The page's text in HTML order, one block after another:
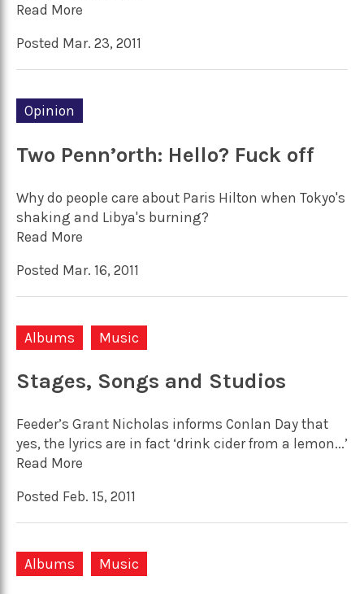
Read More
Posted Mar. 23, 2011
Opinion
Two Penn’orth: Hello? Fuck off
Why do people care about Paris Hilton when Tokyo's
shaking and Libya's burning?
Read More
Posted Mar. 16, 2011
Albums Music
Stages, Songs and Studios
Feeder’s Grant Nicholas informs Conlan Day that
yes, the lyrics are in fact ‘drink cider from a lemon...’
Read More
Posted Feb. 15, 2011
Albums Music